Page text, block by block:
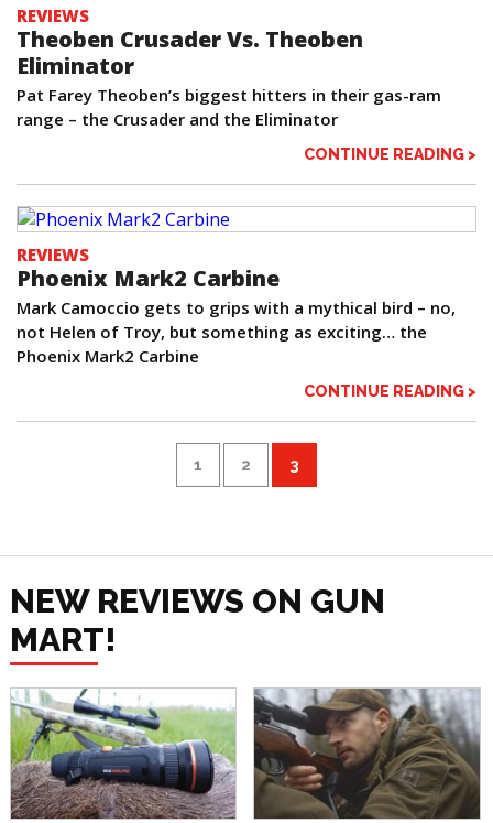
REVIEWS
Theoben Crusader Vs. Theoben
Eliminator
Pat Farey Theoben’s biggest hitters in their gas-ram
range – the Crusader and the Eliminator
CONTINUE READING >
REVIEWS
Phoenix Mark2 Carbine
Mark Camoccio gets to grips with a mythical bird – no,
not Helen of Troy, but something as exciting… the
Phoenix Mark2 Carbine
CONTINUE READING >
1 2 3
NEW REVIEWS ON GUN
MART!